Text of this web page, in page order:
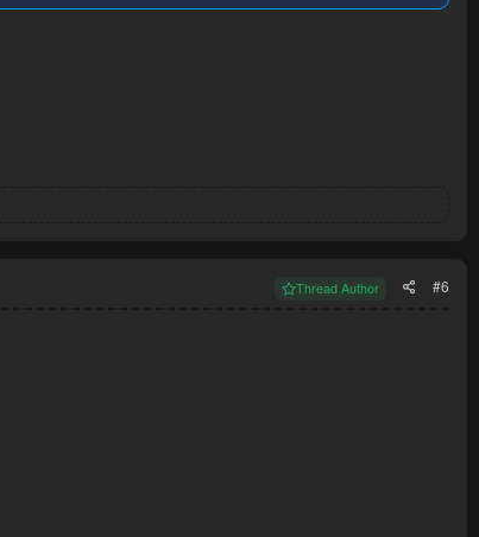
Thread Author #6